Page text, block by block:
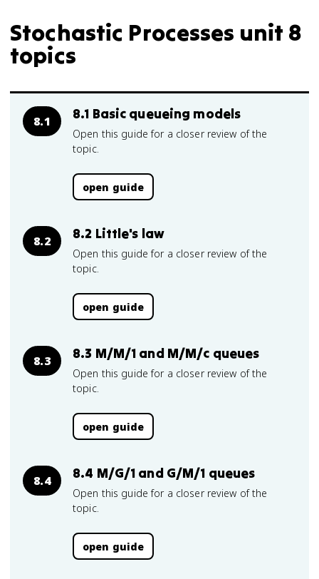
Stochastic Processes unit 8
topics
8.1 8.1 Basic queueing models
Open this guide for a closer review of the
topic.
open guide
8.2 8.2 Little's law
Open this guide for a closer review of the
topic.
open guide
8.3 8.3 M/M/1 and M/M/c queues
Open this guide for a closer review of the
topic.
open guide
8.4 8.4 M/G/1 and G/M/1 queues
Open this guide for a closer review of the
topic.
open guide